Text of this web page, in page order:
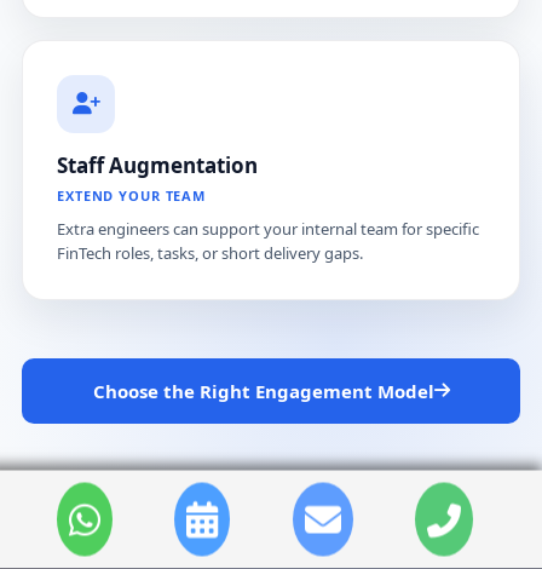
Staff Augmentation
EXTEND YOUR TEAM
Extra engineers can support your internal team for specific
FinTech roles, tasks, or short delivery gaps.
Choose the Right Engagement Model